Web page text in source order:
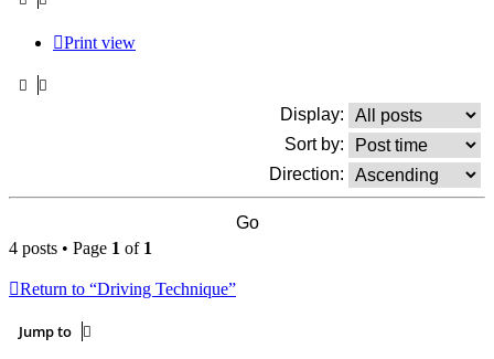
Print view
Display:
Sort by:
Direction:
4 posts • Page 1 of 1
Return to “Driving Technique”
Jump to